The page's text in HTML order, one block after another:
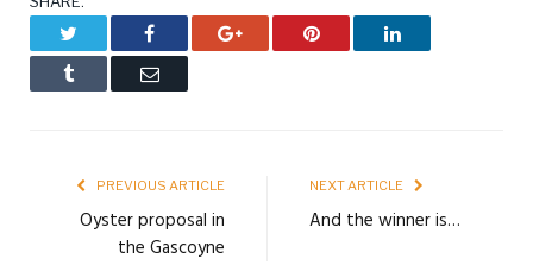
Facebook Google+ Pinterest LinkedIn
Tumblr Email
PREVIOUS ARTICLE
Oyster proposal in
the Gascoyne
NEXT ARTICLE
And the winner is…